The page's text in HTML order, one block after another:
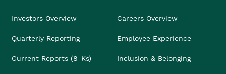
Investors Overview
Quarterly Reporting
Current Reports (8-Ks)
Careers Overview
Employee Experience
Inclusion & Belonging